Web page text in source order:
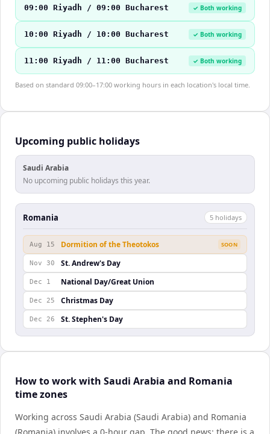
09:00 Riyadh / 09:00 Bucharest ✓ Both working
10:00 Riyadh / 10:00 Bucharest ✓ Both working
11:00 Riyadh / 11:00 Bucharest ✓ Both working
Based on standard 09:00–17:00 working hours in each location's local time.
Upcoming public holidays
Saudi Arabia
No upcoming public holidays this year.
Romania 5 holidays
Aug 15 Dormition of the Theotokos SOON
Nov 30 St. Andrew's Day
Dec 1 National Day/Great Union
Dec 25 Christmas Day
Dec 26 St. Stephen's Day
How to work with Saudi Arabia and Romania
time zones
Working across Saudi Arabia (Saudi Arabia) and Romania